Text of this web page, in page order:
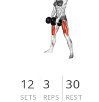
12
SETS
3
REPS
30
REST